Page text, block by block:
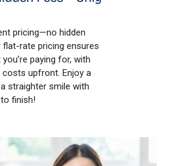
pricing—no hidden
rate pricing ensures
paying for, with
upfront. Enjoy a
straighter smile with
finish!